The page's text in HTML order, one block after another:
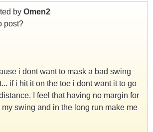
by Omen2
post?
i dont want to mask a bad swing
if i hit it on the toe i dont want it to go
I feel that having no margin for
swing and in the long run make me